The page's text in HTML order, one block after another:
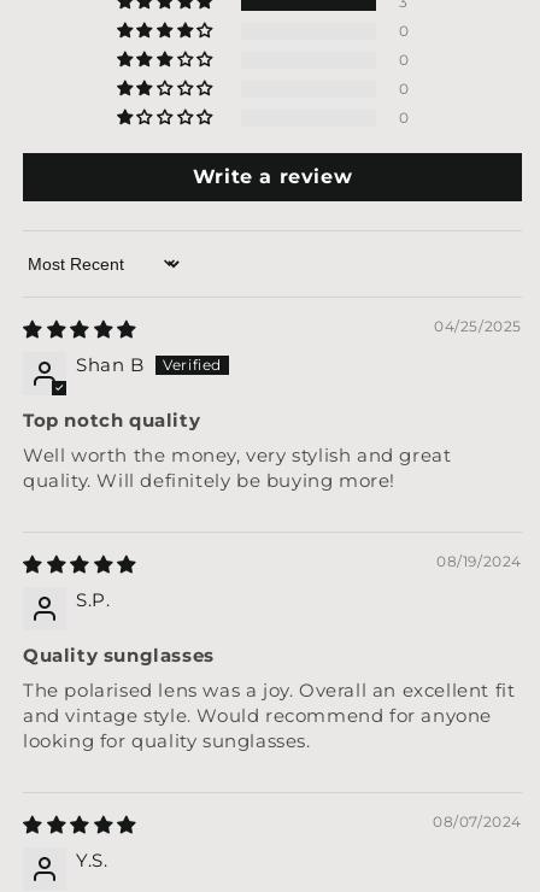
0
0
0
0
Write a review
Sort by
04/25/2025
Shan B
Top notch quality
Well worth the money, very stylish and great
quality. Will definitely be buying more!
08/19/2024
S.P.
Quality sunglasses
The polarised lens was a joy. Overall an excellent fit
and vintage style. Would recommend for anyone
looking for quality sunglasses.
08/07/2024
Y.S.